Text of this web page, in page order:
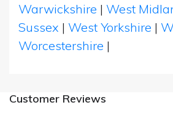
Warwickshire | West
Sussex | West Yorkshire |
Worcestershire |
Customer Reviews